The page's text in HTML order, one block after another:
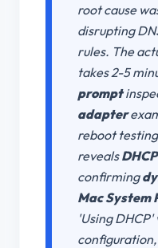
root cause
disrupting
rules. The
takes 2-5
prompt
adapter
reboot
reveals
confirming
Mac System
'Using